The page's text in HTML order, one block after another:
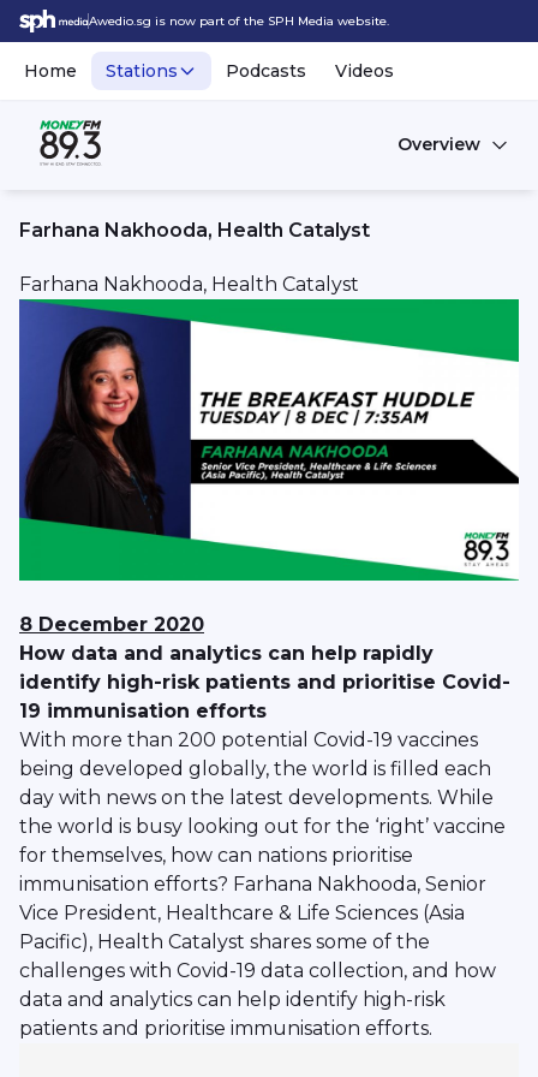
Awedio.sg is now part of the SPH Media website.
Home Stations Podcasts Videos
Overview
Farhana Nakhooda, Health Catalyst
Farhana Nakhooda, Health Catalyst
8 December 2020
How data and analytics can help rapidly
identify high-risk patients and prioritise Covid-
19 immunisation efforts
With more than 200 potential Covid-19 vaccines
being developed globally, the world is filled each
day with news on the latest developments. While
the world is busy looking out for the ‘right’ vaccine
for themselves, how can nations prioritise
immunisation efforts? Farhana Nakhooda, Senior
Vice President, Healthcare & Life Sciences (Asia
Pacific), Health Catalyst shares some of the
challenges with Covid-19 data collection, and how
data and analytics can help identify high-risk
patients and prioritise immunisation efforts.